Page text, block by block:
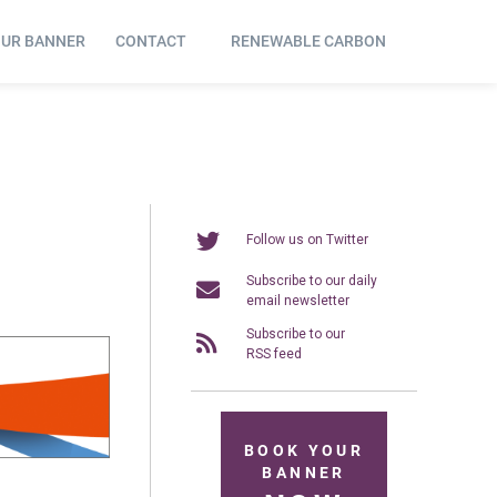
BANNER CONTACT RENEWABLE CARBON
Follow us on Twitter
Subscribe to our daily
email newsletter
Subscribe to our
RSS feed
BOOK YOUR
BANNER